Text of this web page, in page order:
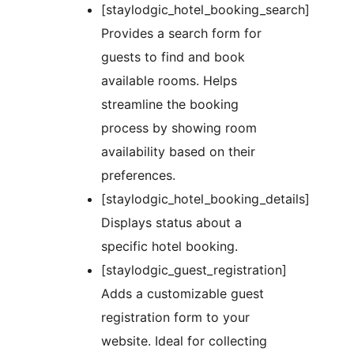
[staylodgic_hotel_booking_search]
Provides a search form for
guests to find and book
available rooms. Helps
streamline the booking
process by showing room
availability based on their
preferences.
[staylodgic_hotel_booking_details]
Displays status about a
specific hotel booking.
[staylodgic_guest_registration]
Adds a customizable guest
registration form to your
website. Ideal for collecting